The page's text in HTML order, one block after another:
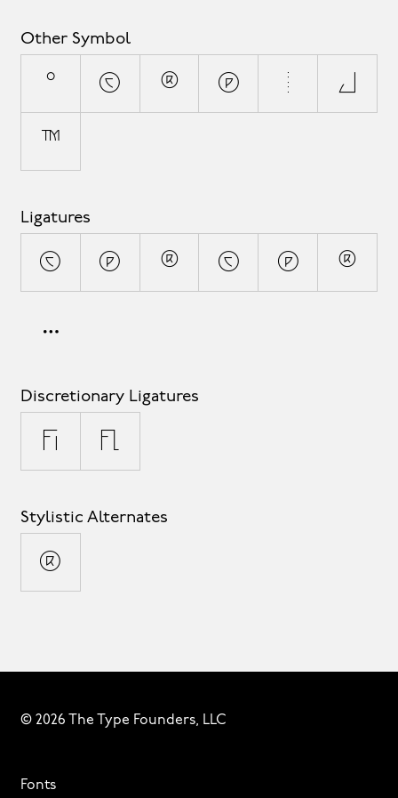
Other Symbol
° © ® ℗ ¦ ◊
™
Ligatures
(C) (P) (R) (c) (p) (r)
Discretionary Ligatures
fi fl
Stylistic Alternates
®
© 2026 The Type Founders, LLC
Fonts